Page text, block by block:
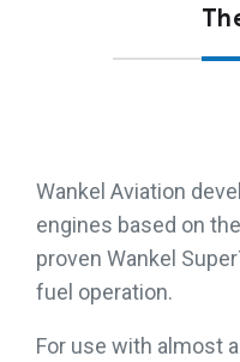
Wankel Aviation
engines based on
proven Wankel
fuel operation.
For use with almost